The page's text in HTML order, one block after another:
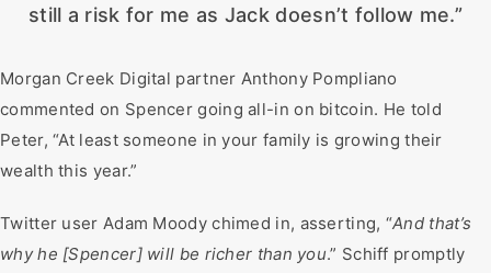
still a risk for me as Jack doesn’t follow me.”
Morgan Creek Digital partner Anthony Pompliano
commented on Spencer going all-in on bitcoin. He told
Peter, “At least someone in your family is growing their
wealth this year.”
Twitter user Adam Moody chimed in, asserting, “And that’s
why he [Spencer] will be richer than you.” Schiff promptly